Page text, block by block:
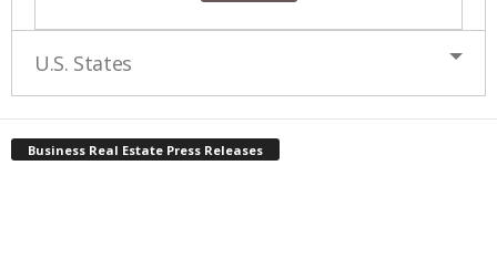
U.S. States
Business Real Estate Press Releases